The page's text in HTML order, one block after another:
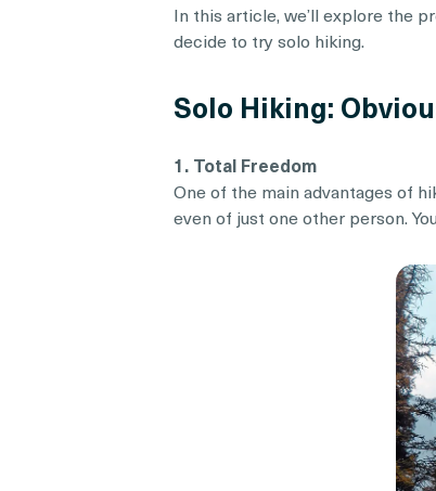
In this article, we’ll explore the
decide to try solo hiking.
Solo Hiking:
1. Total Freedom
One of the main advantages of
even of just one other person.